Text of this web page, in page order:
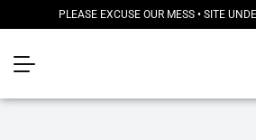
PLEASE EXCUSE OUR MESS • SITE